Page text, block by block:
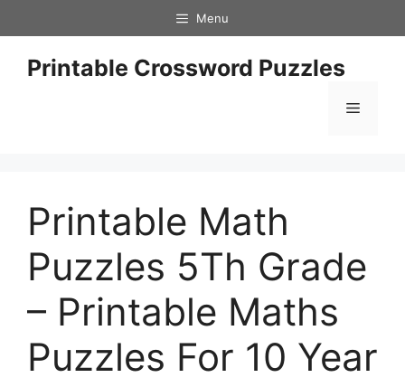
to
content
Menu
Printable Crossword Puzzles
Menu
Printable Math
Puzzles 5Th Grade
– Printable Maths
Puzzles For 10 Year